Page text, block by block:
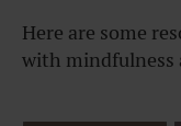
Here are some
with mindfulness